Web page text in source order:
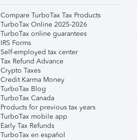
Compare TurboTax Tax Products
TurboTax Online 2025-2026
TurboTax online guarantees
IRS Forms
Self-employed tax center
Tax Refund Advance
Crypto Taxes
Credit Karma Money
TurboTax Blog
TurboTax Canada
Products for previous tax years
TurboTax mobile app
Early Tax Refunds
TurboTax en español